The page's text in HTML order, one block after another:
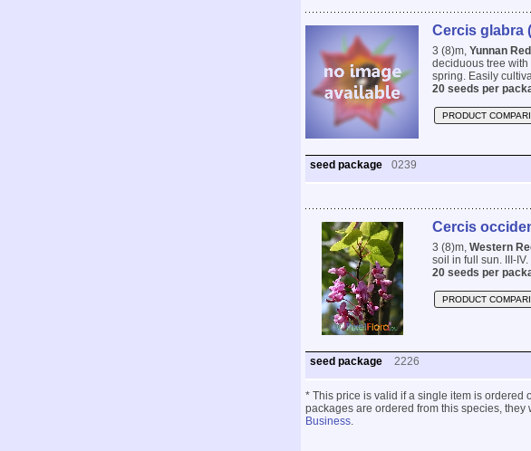
Cercis glabra
3 (8)m, Yunnan
deciduous tree
spring. Easily
20 seeds per
PRODUCT
seed package 0239
Cercis
3 (8)m, Western
soil in full sun. III-IV.
20 seeds per
PRODUCT
seed package 2226
* This price is valid if a single item is ordered
packages are ordered from this species,
Business.